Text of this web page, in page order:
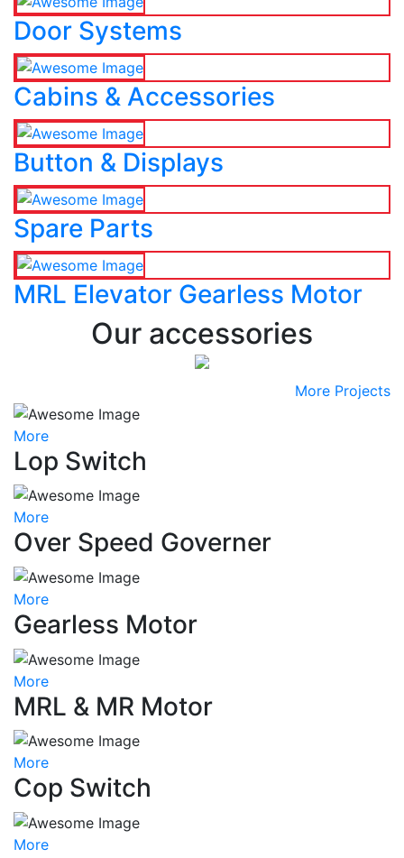
Door Systems
Cabins & Accessories
Button & Displays
Spare Parts
MRL Elevator Gearless Motor
Our accessories
More Projects
More
Lop Switch
More
Over Speed Governer
More
Gearless Motor
More
MRL & MR Motor
More
Cop Switch
More